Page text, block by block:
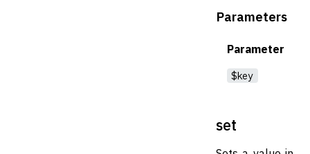
Parameters
Parameter
$key
set